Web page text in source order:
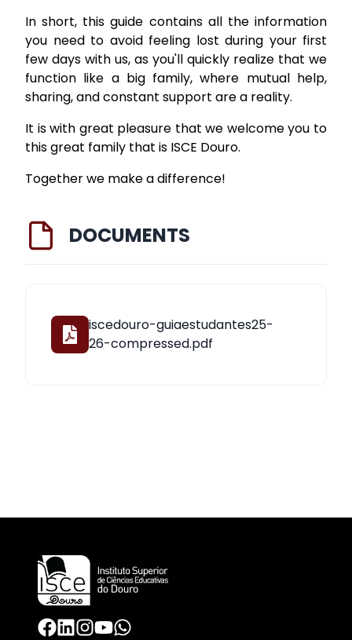
In short, this guide contains all the information
you need to avoid feeling lost during your first
few days with us, as you'll quickly realize that we
function like a big family, where mutual help,
sharing, and constant support are a reality.
It is with great pleasure that we welcome you to
this great family that is ISCE Douro.
Together we make a difference!
DOCUMENTS
iscedouro-guiaestudantes25-
26-compressed.pdf